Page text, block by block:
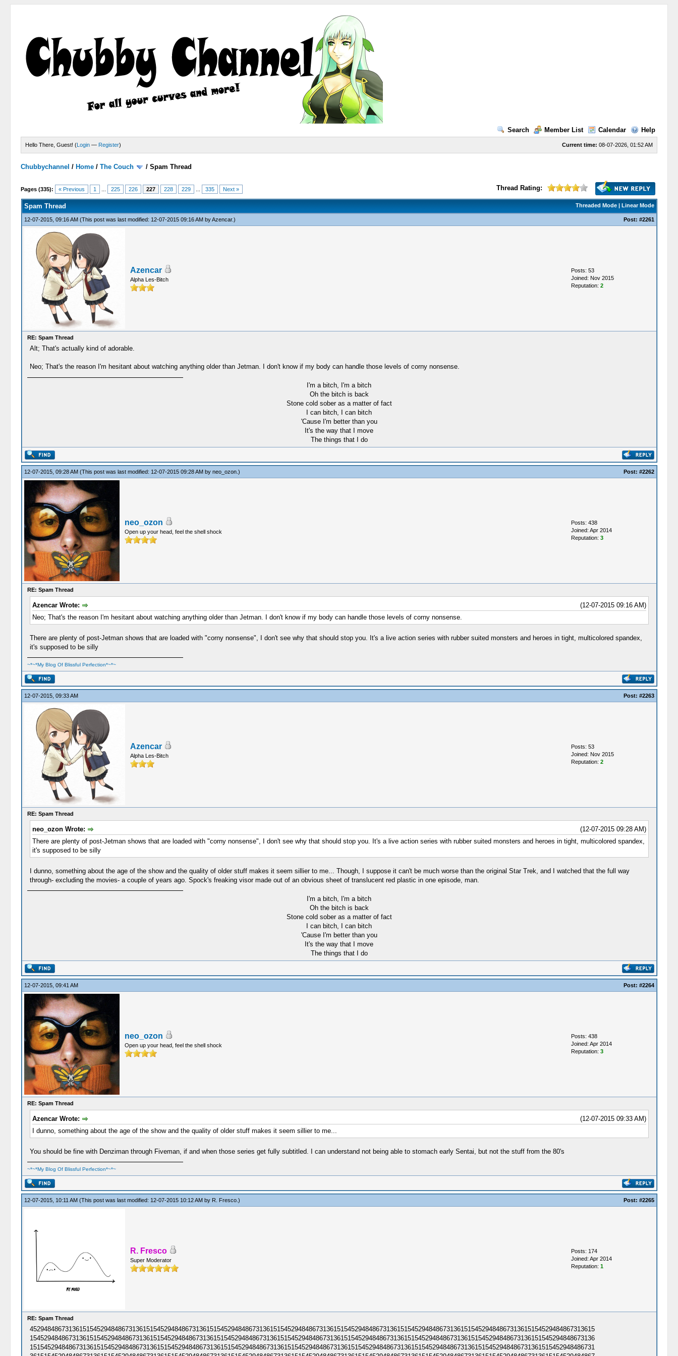
Search Member List Calendar Help
Current time: 08-07-2026, 01:52 AM
Hello There, Guest! (Login — Register)
Chubbychannel / Home /The Couch /Spam Thread
Pages (335): « Previous 1 225 226 227 228 229 335 Next » Thread Rating:
4 Votes - 3.75 Average
1
2
3
4
5
Threaded Mode| Linear Mode
Spam Thread
12-07-2015, 09:16 AM (This post was last modified: 12-07-2015 09:16 AM byAzencar.) Post: #2261
Azencar
Alpha Les-Bitch
Posts: 53
Joined: Nov 2015
Reputation: 2
RE: Spam Thread
Alt; That's actually kind of adorable.
Neo; That's the reason I'm hesitant about watching anything older than Jetman. I don't know if my body can handle those levels of corny nonsense.
I'm a bitch, I'm a bitch
Oh the bitch is back
Stone cold sober as a matter of fact
I can bitch, I can bitch
'Cause I'm better than you
It's the way that I move
The things that I do
12-07-2015, 09:28 AM (This post was last modified: 12-07-2015 09:28 AM by neo_ozon.) Post: #2262
neo_ozon
Open up your head, feel the shell shock
Posts: 438
Joined: Apr 2014
Reputation: 3
RE: Spam Thread
(12-07-2015 09:16 AM)
Azencar Wrote:
Neo; That's the reason I'm hesitant about watching anything older than Jetman. I don't know if my body can handle those levels of corny nonsense.
There are plenty of post-Jetman shows that are loaded with "corny nonsense", I don't see why that should stop you. It's a live action series with rubber suited monsters and heroes in tight, multicolored spandex,
it's supposed to be silly
~*~*My Blog Of Blissful Perfection*~*~
12-07-2015, 09:33 AM Post: #2263
Azencar
Alpha Les-Bitch
Posts: 53
Joined: Nov 2015
Reputation: 2
RE: Spam Thread
(12-07-2015 09:28 AM)
neo_ozon Wrote:
There are plenty of post-Jetman shows that are loaded with "corny nonsense", I don't see why that should stop you. It's a live action series with rubber suited monsters and heroes in tight, multicolored spandex,
it's supposed to be silly
I dunno, something about the age of the show and the quality of older stuff makes it seem sillier to me... Though, I suppose it can't be much worse than the original Star Trek, and I watched that the full way
through- excluding the movies- a couple of years ago. Spock's freaking visor made out of an obvious sheet of translucent red plastic in one episode, man.
I'm a bitch, I'm a bitch
Oh the bitch is back
Stone cold sober as a matter of fact
I can bitch, I can bitch
'Cause I'm better than you
It's the way that I move
The things that I do
12-07-2015, 09:41 AM Post: #2264
neo_ozon
Open up your head, feel the shell shock
Posts: 438
Joined: Apr 2014
Reputation: 3
RE: Spam Thread
(12-07-2015 09:33 AM)
Azencar Wrote:
I dunno, something about the age of the show and the quality of older stuff makes it seem sillier to me...
You should be fine with Denziman through Fiveman, if and when those series get fully subtitled. I can understand not being able to stomach early Sentai, but not the stuff from the 80's
~*~*My Blog Of Blissful Perfection*~*~
12-07-2015, 10:11 AM (This post was last modified: 12-07-2015 10:12 AM by R. Fresco.) Post: #2265
R. Fresco
Super Moderator
Posts: 174
Joined: Apr 2014
Reputation: 1
RE: Spam Thread
45294848673136151545294848673136151545294848673136151545294848673136151545294848​67313615154529484867313615154529484867313615154529484867313615154529484867313615​
15452948486731361515452948486731361515452948486731361515452948486731361515452948​48673136151545294848673136151545294848673136151545294848673136151545294848673136​
15154529484867313615154529484867313615154529484867313615154529484867313615154529​48486731361515452948486731361515452948486731361515452948486731361515452948486731​